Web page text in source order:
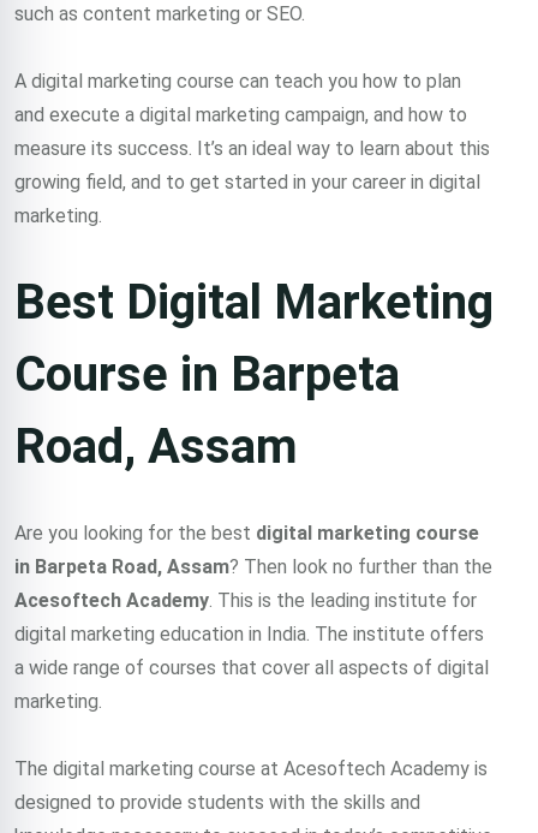
such as content marketing or SEO.
A digital marketing course can teach you how to plan
and execute a digital marketing campaign, and how to
measure its success. It’s an ideal way to learn about this
growing field, and to get started in your career in digital
marketing.
Best Digital Marketing
Course in Barpeta
Road, Assam
Are you looking for the best digital marketing course
in Barpeta Road, Assam? Then look no further than the
Acesoftech Academy . This is the leading institute for
digital marketing education in India. The institute offers
a wide range of courses that cover all aspects of digital
marketing.
The digital marketing course at Acesoftech Academy is
designed to provide students with the skills and